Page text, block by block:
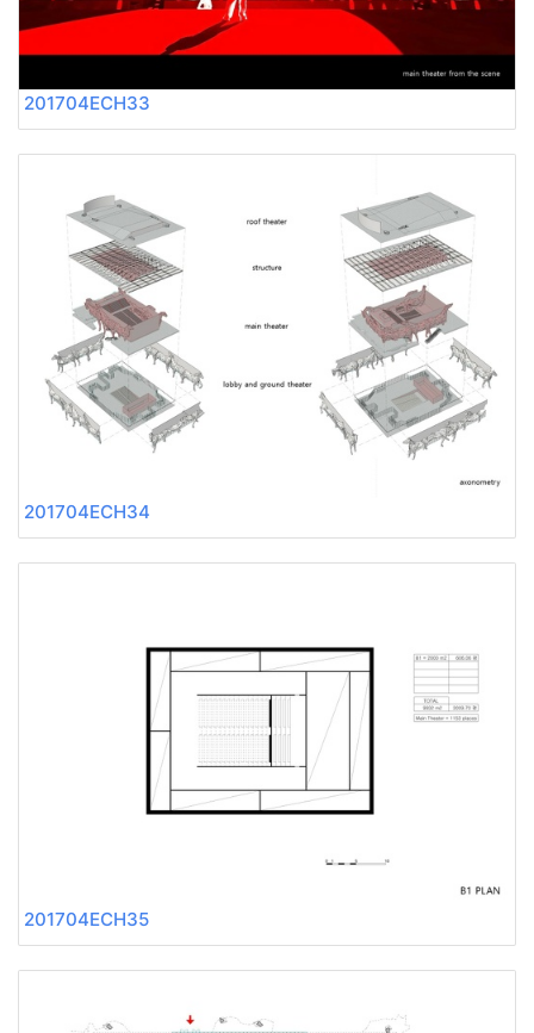
201704ECH33
201704ECH34
201704ECH35